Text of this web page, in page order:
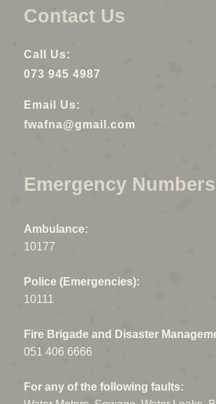
Contact Us
Call Us:
073 945 4987
Email Us:
fwafna@gmail.com
Emergency
Ambulance:
10177
Police (Emergencies):
10111
Fire Brigade and Disaster
051 406 6666
For any of the following faults: